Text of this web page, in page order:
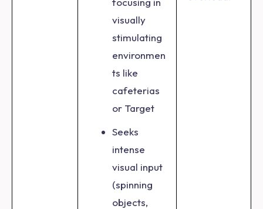
visually
stimulating
environmen
ts like
cafeterias
or Target
Seeks
intense
visual input
(spinning
objects,